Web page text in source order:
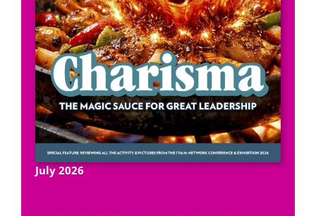
July 2026